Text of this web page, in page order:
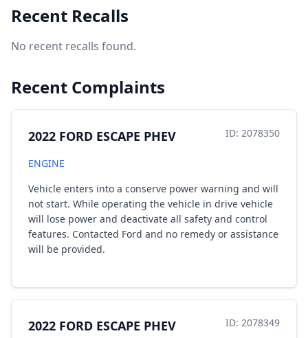
Recent Recalls
No recent recalls found.
Recent Complaints
2022 FORD ESCAPE PHEV ID: 2078350
ENGINE
Vehicle enters into a conserve power warning and will
not start. While operating the vehicle in drive vehicle
will lose power and deactivate all safety and control
features. Contacted Ford and no remedy or assistance
will be provided.
2022 FORD ESCAPE PHEV ID: 2078349